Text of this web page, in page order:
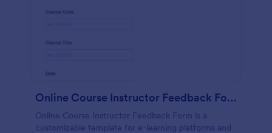
Online Course Instructor Feedback Form
Online Course Instructor Feedback Form is a
customizable template for e-learning platforms and